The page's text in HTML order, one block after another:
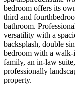
bedroom offers its
third and
bathroom.
versatility with a
backsplash, double
bedroom with a walk-
family, an in-law
professionally
property.